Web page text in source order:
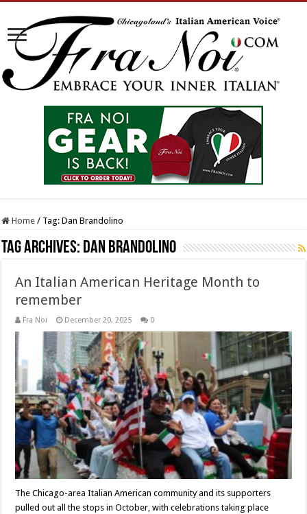
Home / Tag:Dan Brandolino
Tag Archives: Dan Brandolino
An Italian American Heritage Month to
remember
Fra Noi December 20, 2025 0
The Chicago-area Italian American community and its supporters
pulled out all the stops in October, with celebrations taking place